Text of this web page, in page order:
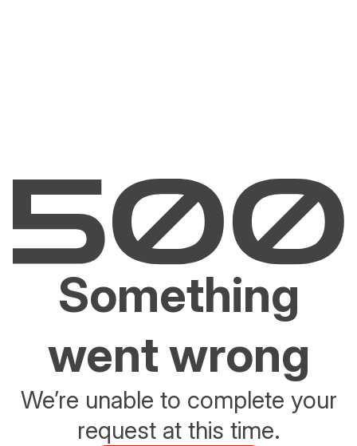
Something
went wrong
We’re unable to complete your
request at this time.